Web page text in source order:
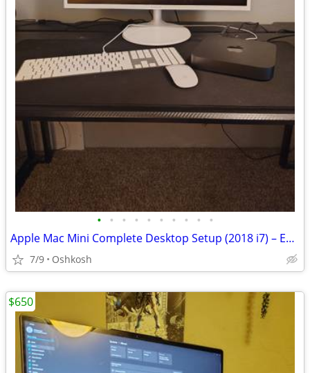
• • • • • • • • • •
Apple Mac Mini Complete Desktop Setup (2018 i7) – Excellent Condition
7/9 Oshkosh
$650